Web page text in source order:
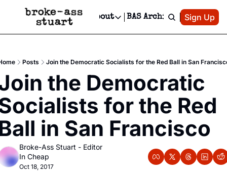
Newsletter
Text Message
Advertise
Newsletter Ads & Sponsorship, Ticket Giveaways & MORE
Creative Department
Reels, TikToks, & Sponsored Editorials!
Get Events Newsletter
Email &/or SMS
Socials
Socials
Facebook
About
About
Contact
Privacy Policy
Editorial Policy
BAS Archive Patreon
Sign Up
Posts Join the Democratic Socialists for the Red Ball in San
the Democratic
for the Red
in San Francisco
Broke-Ass Stuart - Editor
In Cheap
Oct 18, 2017